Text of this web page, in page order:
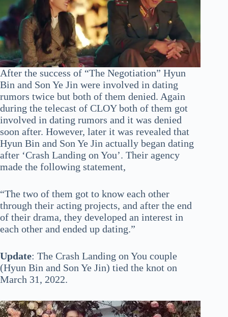
After the success of “The Negotiation” Hyun
Bin and Son Ye Jin were involved in dating
rumors twice but both of them denied. Again
during the telecast of CLOY both of them got
involved in dating rumors and it was denied
soon after. However, later it was revealed that
Hyun Bin and Son Ye Jin actually began dating
after ‘Crash Landing on You’. Their agency
made the following statement,
“The two of them got to know each other
through their acting projects, and after the end
of their drama, they developed an interest in
each other and ended up dating.”
Update: The Crash Landing on You couple
(Hyun Bin and Son Ye Jin) tied the knot on
March 31, 2022.